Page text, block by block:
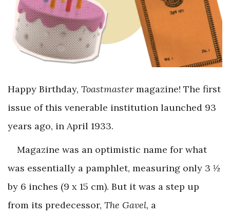
Happy Birthday, Toastmaster magazine! The first
issue of this venerable institution launched 93
years ago, in April 1933.
Magazine was an optimistic name for what
was essentially a pamphlet, measuring only 3 ½
by 6 inches (9 x 15 cm). But it was a step up
from its predecessor, The Gavel, a